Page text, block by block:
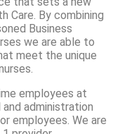
Care. By combining
Business
we are able to
meet the unique
employees at
administration
employees. We are